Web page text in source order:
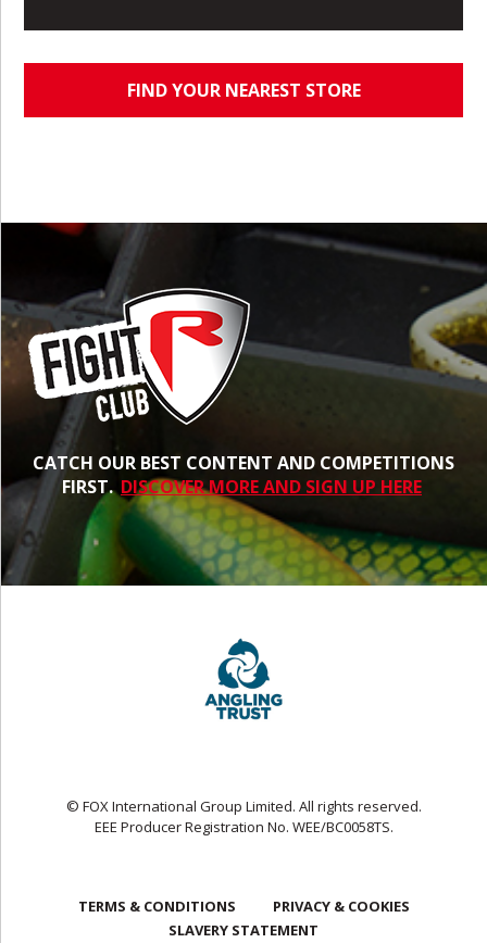
FIND YOUR NEAREST STORE
CATCH OUR BEST CONTENT AND COMPETITIONS
FIRST. DISCOVER MORE AND SIGN UP HERE
© FOX International Group Limited. All rights reserved.
EEE Producer Registration No. WEE/BC0058TS.
TERMS & CONDITIONS
PRIVACY & COOKIES
SLAVERY STATEMENT